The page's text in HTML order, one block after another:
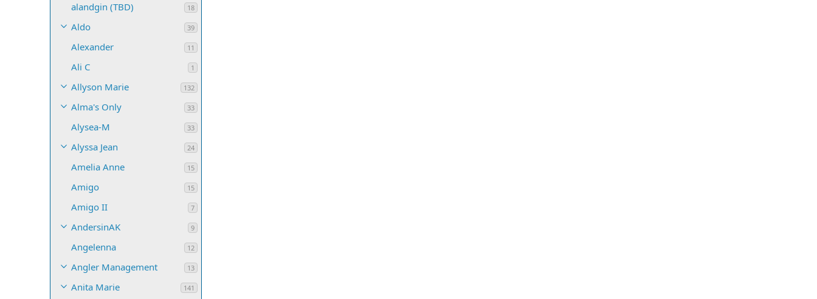
alandgin (TBD) 18
Aldo 39
Alexander 11
Ali C 1
Allyson Marie 132
Alma's Only 33
Alysea-M 33
Alyssa Jean 24
Amelia Anne 15
Amigo 15
Amigo II 7
AndersinAK 9
Angelenna 12
Angler Management 13
Anita Marie 141